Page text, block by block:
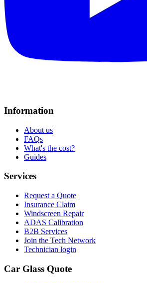
Information
About us
FAQs
What's the cost?
Guides
Services
Request a Quote
Insurance Claim
Windscreen Repair
ADAS Calibration
B2B Services
Join the Tech Network
Technician login
Car Glass Quote